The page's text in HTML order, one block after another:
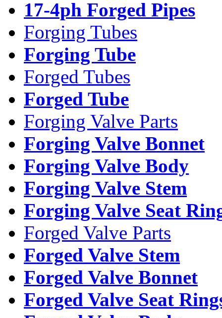
17-4ph Forged Pipes
Forging Tubes
Forging Tube
Forged Tubes
Forged Tube
Forging Valve Parts
Forging Valve Bonnet
Forging Valve Body
Forging Valve Stem
Forging Valve Seat
Forged Valve Parts
Forged Valve Stem
Forged Valve Bonnet
Forged Valve Seat